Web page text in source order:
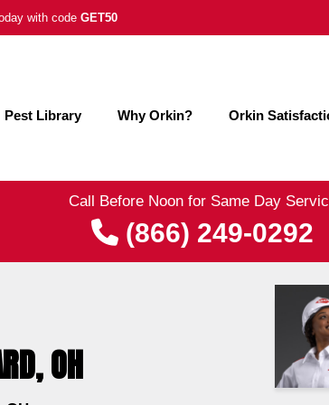
Call Before Noon for Same Day
(866) 249-0292
with code GET50
Pest Library Why Orkin? Orkin
OH